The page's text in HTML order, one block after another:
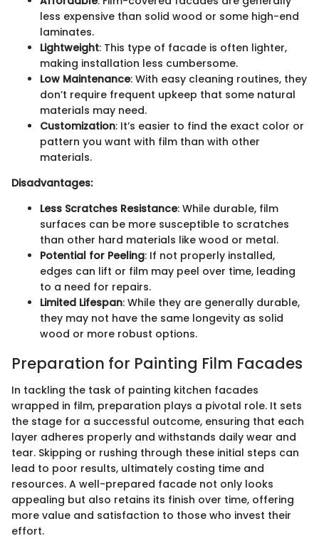
less expensive than solid wood or some high-end
laminates.
Lightweight: This type of facade is often lighter,
making installation less cumbersome.
Low Maintenance: With easy cleaning routines, they
don’t require frequent upkeep that some natural
materials may need.
Customization: It’s easier to find the exact color or
pattern you want with film than with other
materials.
Disadvantages:
Less Scratches Resistance: While durable, film
surfaces can be more susceptible to scratches
than other hard materials like wood or metal.
Potential for Peeling: If not properly installed,
edges can lift or film may peel over time, leading
to a need for repairs.
Limited Lifespan: While they are generally durable,
they may not have the same longevity as solid
wood or more robust options.
Preparation for Painting Film Facades
In tackling the task of painting kitchen facades
wrapped in film, preparation plays a pivotal role. It sets
the stage for a successful outcome, ensuring that each
layer adheres properly and withstands daily wear and
tear. Skipping or rushing through these initial steps can
lead to poor results, ultimately costing time and
resources. A well-prepared facade not only looks
appealing but also retains its finish over time, offering
more value and satisfaction to those who invest their
effort.